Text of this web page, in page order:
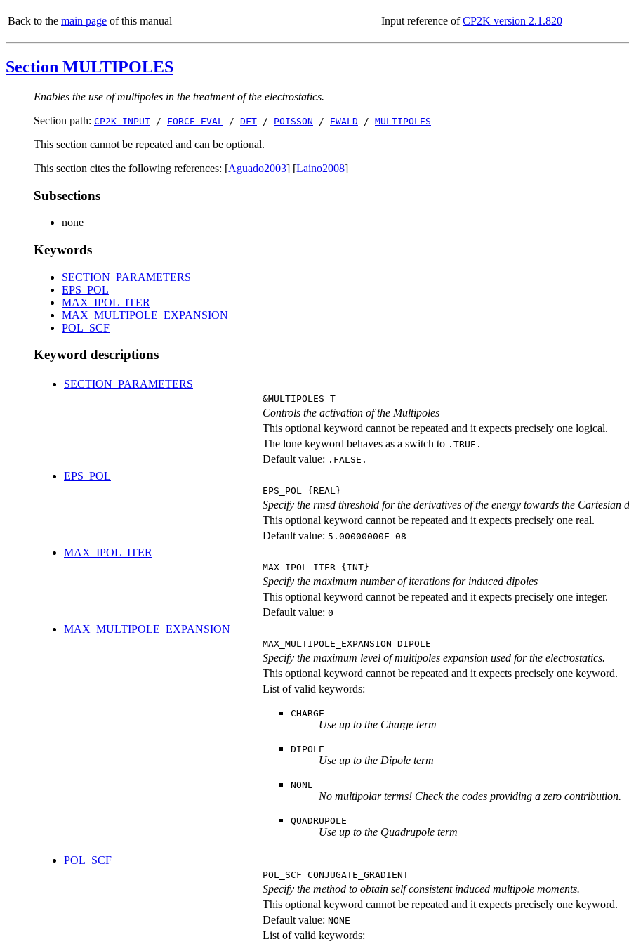
Back to the main page of this manual Input reference ofCP2K version 2.1.820
Section MULTIPOLES
Enables the use of multipoles in the treatment of the electrostatics.
Section path: CP2K_INPUT / FORCE_EVAL / DFT / POISSON / EWALD / MULTIPOLES
This section cannot be repeated and can be optional.
This section cites the following references: [Aguado2003] [Laino2008]
Subsections
none
Keywords
SECTION_PARAMETERS
EPS_POL
MAX_IPOL_ITER
MAX_MULTIPOLE_EXPANSION
POL_SCF
Keyword descriptions
SECTION_PARAMETERS
&MULTIPOLES T
Controls the activation of the Multipoles
This optional keyword cannot be repeated and it expects precisely one logical.
The lone keyword behaves as a switch to .TRUE.
Default value: .FALSE.
EPS_POL
EPS_POL {REAL}
Specify the rmsd threshold for the derivatives of the energy towards the Cartesian
This optional keyword cannot be repeated and it expects precisely one real.
Default value: 5.00000000E-08
MAX_IPOL_ITER
MAX_IPOL_ITER {INT}
Specify the maximum number of iterations for induced dipoles
This optional keyword cannot be repeated and it expects precisely one integer.
Default value: 0
MAX_MULTIPOLE_EXPANSION
MAX_MULTIPOLE_EXPANSION DIPOLE
Specify the maximum level of multipoles expansion used for the electrostatics.
This optional keyword cannot be repeated and it expects precisely one keyword.
List of valid keywords:
CHARGE
Use up to the Charge term
DIPOLE
Use up to the Dipole term
NONE
No multipolar terms! Check the codes providing a zero contribution.
QUADRUPOLE
Use up to the Quadrupole term
POL_SCF
POL_SCF CONJUGATE_GRADIENT
Specify the method to obtain self consistent induced multipole moments.
This optional keyword cannot be repeated and it expects precisely one keyword.
Default value: NONE
List of valid keywords: